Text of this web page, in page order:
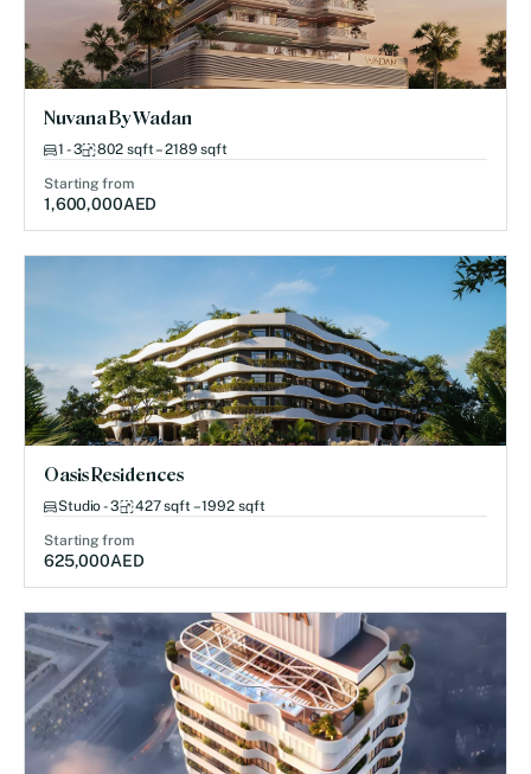
Nuvana By Wadan
1 - 3 802 sqft – 2189 sqft
Starting from
1,600,000AED
Oasis Residences
Studio - 3 427 sqft – 1992 sqft
Starting from
625,000AED